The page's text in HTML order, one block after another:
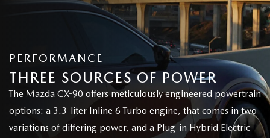
PERFORMANCE
THREE SOURCES OF POWER
The Mazda CX-90 offers meticulously engineered powertrain
options: a 3.3-liter Inline 6 Turbo engine, that comes in two
variations of differing power, and a Plug-in Hybrid Electric